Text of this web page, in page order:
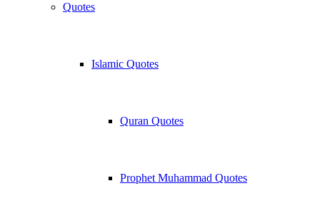
Quotes
Islamic Quotes
Quran Quotes
Prophet Muhammad Quotes